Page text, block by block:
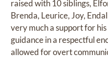
raised with 10 siblings,
Brenda, Leurice, Joy,
very much a support for
guidance in a respectful
allowed for overt